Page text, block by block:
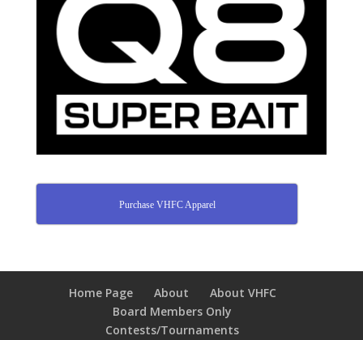
Purchase VHFC Apparel
Home Page About
About VHFC
Board Members Only
Contests/Tournaments